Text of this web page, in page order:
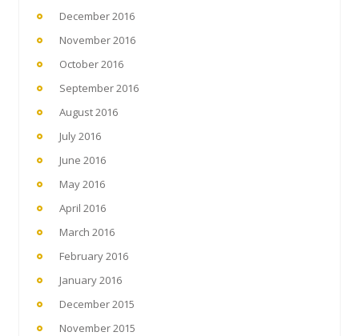
December 2016
November 2016
October 2016
September 2016
August 2016
July 2016
June 2016
May 2016
April 2016
March 2016
February 2016
January 2016
December 2015
November 2015